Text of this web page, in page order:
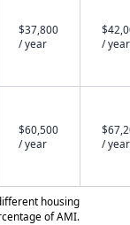
$37,800
/ year
/ year
$60,500
/ year
/ year
housing
of AMI.